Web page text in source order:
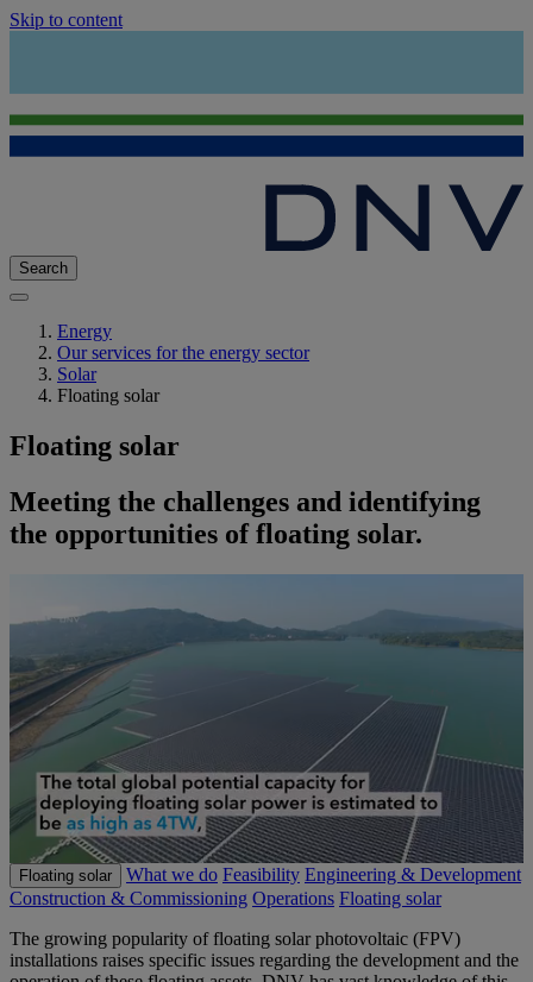
Skip to content
Search
Energy
Our services for the energy sector
Solar
Floating solar
Floating solar
Meeting the challenges and identifying
the opportunities of floating solar.
Floating solar What we do Feasibility Engineering & Development
Construction & Commissioning Operations Floating solar
The growing popularity of floating solar photovoltaic (FPV)
installations raises specific issues regarding the development and the